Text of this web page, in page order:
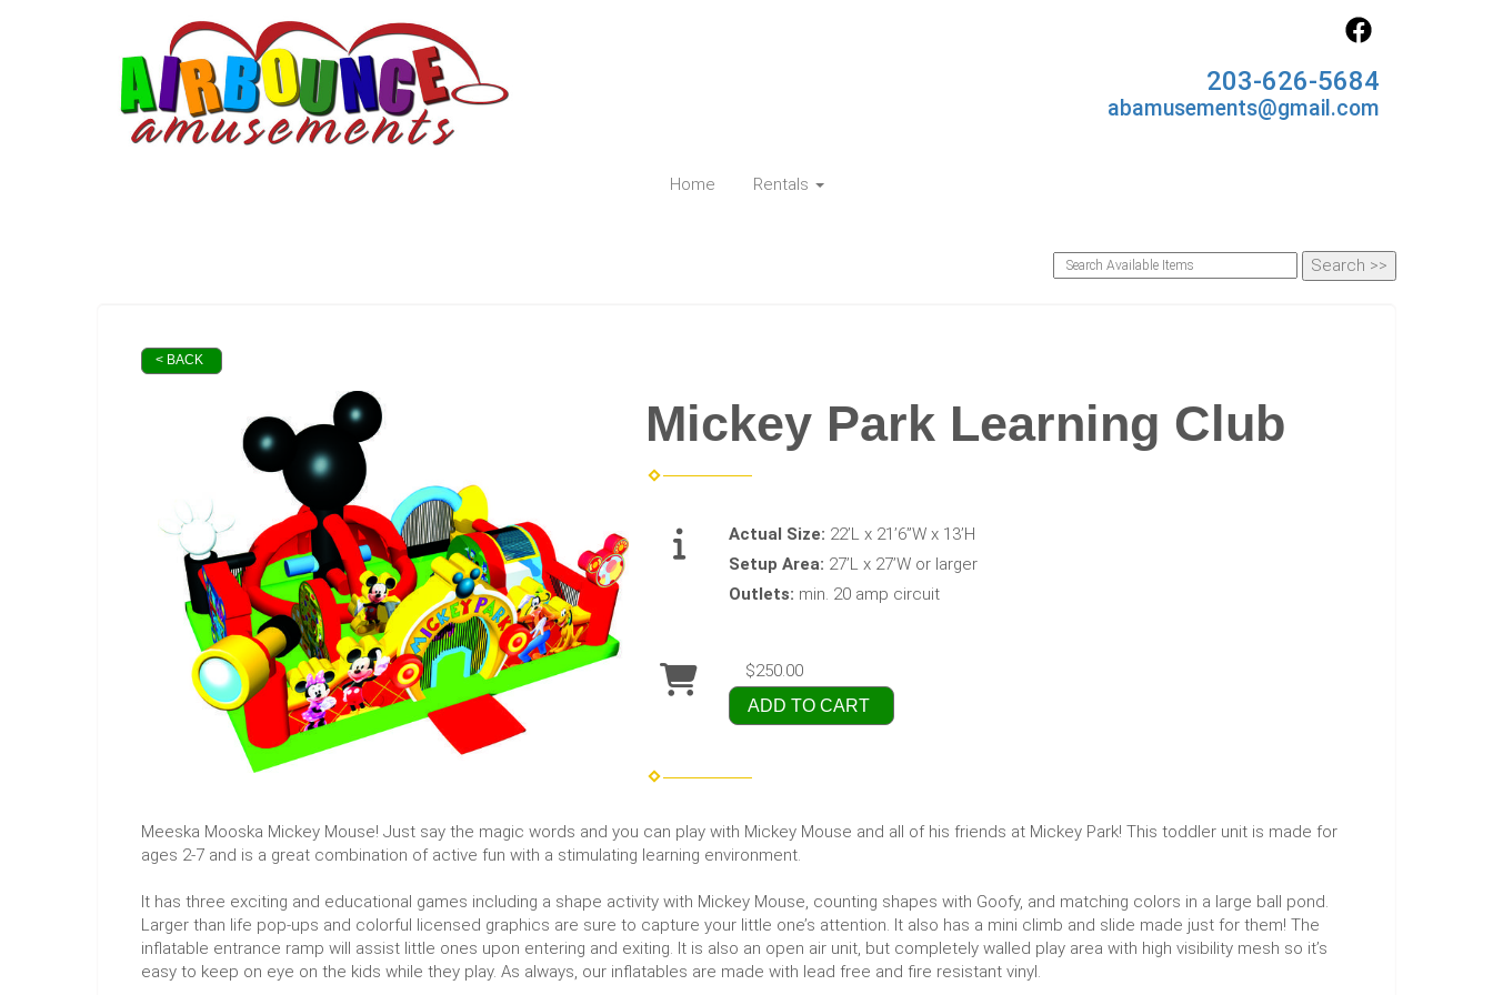
203-626-5684
abamusements@gmail.com
Home Rentals
< BACK
Mickey Park Learning Club
Actual Size: 22’L x 21’6”W x 13’H
Setup Area: 27’L x 27’W or larger
Outlets: min. 20 amp circuit
$250.00
ADD TO CART
Meeska Mooska Mickey Mouse! Just say the magic words and you can play with Mickey Mouse and all of his friends at Mickey Park! This toddler unit is made for
ages 2-7 and is a great combination of active fun with a stimulating learning environment.
It has three exciting and educational games including a shape activity with Mickey Mouse, counting shapes with Goofy, and matching colors in a large ball pond.
Larger than life pop-ups and colorful licensed graphics are sure to capture your little one’s attention. It also has a mini climb and slide made just for them! The
inflatable entrance ramp will assist little ones upon entering and exiting. It is also an open air unit, but completely walled play area with high visibility mesh so it’s
easy to keep on eye on the kids while they play. As always, our inflatables are made with lead free and fire resistant vinyl.